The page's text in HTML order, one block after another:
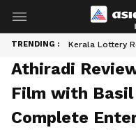
TRENDING : Kerala Lottery
Athiradi
Film with Basil
Complete